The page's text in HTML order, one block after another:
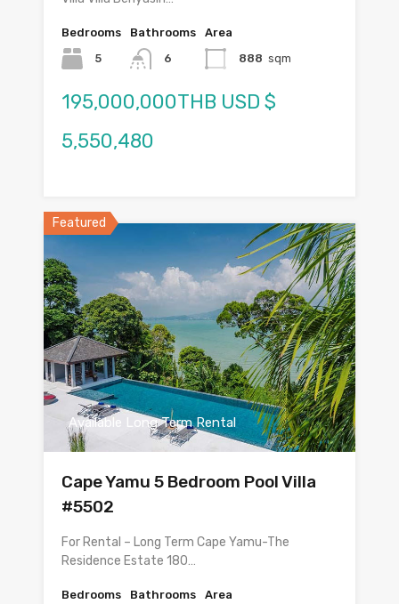
Bedrooms
5
Bathrooms
6
Area
888 sqm
195,000,000THB USD $
5,550,480
Featured
Available Long Term Rental
Cape Yamu 5 Bedroom Pool Villa
#5502
For Rental – Long Term Cape Yamu-The
Residence Estate 180…
Bedrooms
Bathrooms
Area